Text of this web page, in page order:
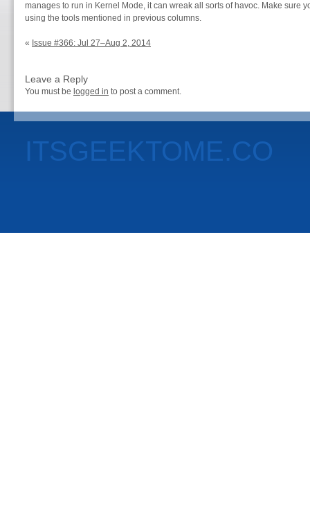
manages to run in Kernel Mode, it can wreak all sorts of havoc. Make sure
using the tools mentioned in previous columns.
« Issue #366: Jul 27–Aug 2, 2014
Leave a Reply
You must be logged in to post a comment.
ITSGEEKTOME.CO